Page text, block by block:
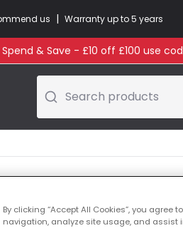
us | Warranty up to 5 years
Spend & Save - £10 off £100 use
Search products
By clicking “Accept All Cookies”, you
navigation, analyze site usage, and assist